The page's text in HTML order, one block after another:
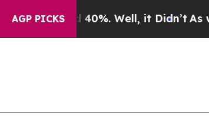
AGP PICKS
40%. Well, it Didn’tAs war With